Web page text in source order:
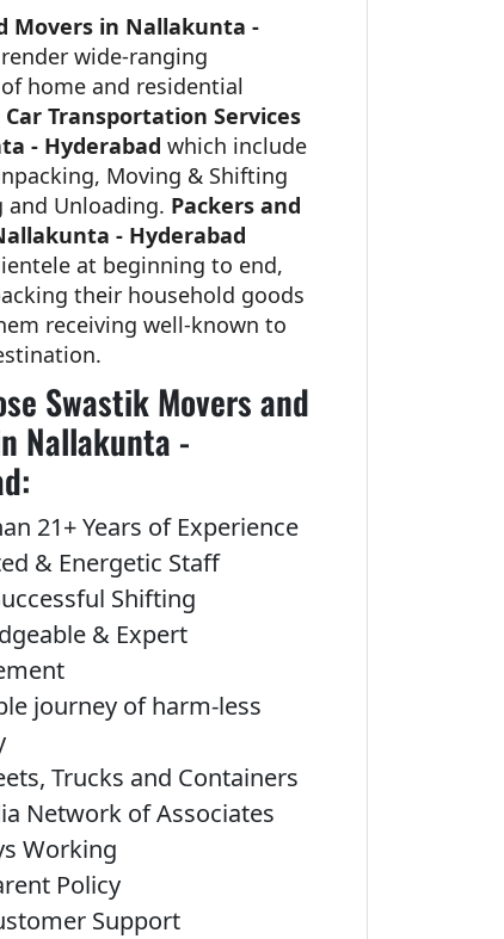
Movers in Nallakunta -
render wide-ranging
home and residential
Car Transportation Services
- Hyderabad which include
Moving & Shifting
and Unloading. Packers and
- Hyderabad
at beginning to end,
their household goods
receiving well-known to
Swastik Movers and
Nallakunta -
21+ Years of Experience
& Energetic Staff
Shifting
& Expert
journey of harm-less
Trucks and Containers
Network of Associates
Working
Policy
Support